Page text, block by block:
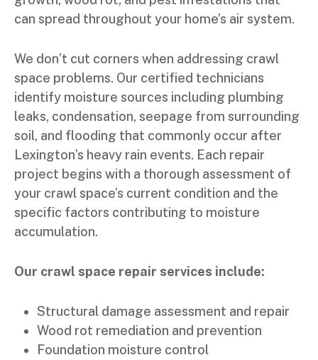
can spread throughout your home’s air system.
We don’t cut corners when addressing crawl
space problems. Our certified technicians
identify moisture sources including plumbing
leaks, condensation, seepage from surrounding
soil, and flooding that commonly occur after
Lexington’s heavy rain events. Each repair
project begins with a thorough assessment of
your crawl space’s current condition and the
specific factors contributing to moisture
accumulation.
Our crawl space repair services include:
Structural damage assessment and repair
Wood rot remediation and prevention
Foundation moisture control